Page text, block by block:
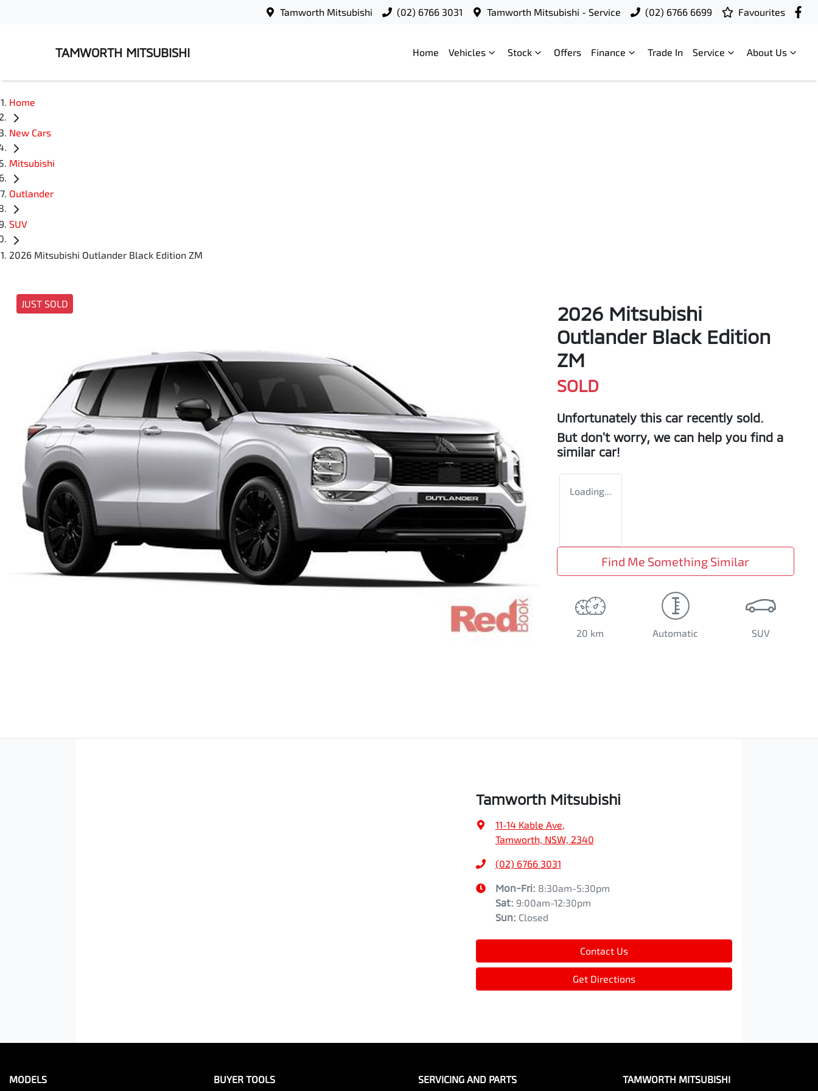
Tamworth Mitsubishi (02) 6766 3031 Tamworth Mitsubishi - Service (02) 6766 6699 Favourites
TAMWORTH MITSUBISHI Home Vehicles Stock Offers Finance Trade In Service About Us
Home
New Cars
Mitsubishi
Outlander
SUV
2026 Mitsubishi Outlander Black Edition ZM
JUST SOLD
2026 Mitsubishi
Outlander Black Edition
ZM
SOLD
Unfortunately this car recently sold.
But don't worry, we can help you find a
similar car!
Loading...
Find Me Something Similar
20 km Automatic SUV
Tamworth Mitsubishi
11-14 Kable Ave
Tamworth, NSW, 2340
(02) 6766 3031
Mon-Fri: 8:30am-5:30pm
Sat: 9:00am-12:30pm
Sun: Closed
Contact Us
Get Directions
MODELS BUYER TOOLS SERVICING AND PARTS TAMWORTH MITSUBISHI